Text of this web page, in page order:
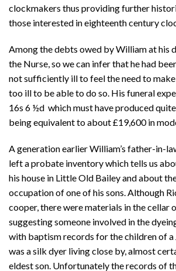
clockmakers thus providing further
those interested in eighteenth century
Among the debts owed by William at his
the Nurse, so we can infer that he had
not sufficiently ill to feel the need to
too ill to be able to do so. His funeral
16s 6 ½d which must have produced
being equivalent to about £19,600 in
A generation earlier William’s father-in-
left a probate inventory which tells us
his house in Little Old Bailey and about
occupation of one of his sons. Although
cooper, there were materials in the cellar
suggesting someone involved in the
with baptism records for the children of a
was a silk dyer living close by, almost
eldest son. Unfortunately the records of